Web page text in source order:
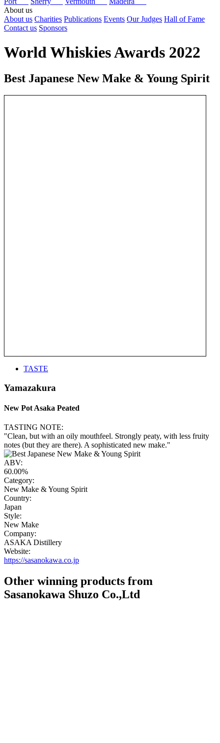
About us
About us Charities Publications Events Our Judges Hall of Fame
Contact us Sponsors
World Whiskies Awards 2022
Best Japanese New Make & Young Spirit
TASTE
Yamazakura
New Pot Asaka Peated
TASTING NOTE:
"Clean, but with an oily mouthfeel. Strongly peaty, with less fruity
notes (but they are there). A sophisticated new make."
ABV:
60.00%
Category:
New Make & Young Spirit
Country:
Japan
Style:
New Make
Company:
ASAKA Distillery
Website:
https://sasanokawa.co.jp
Other winning products from
Sasanokawa Shuzo Co.,Ltd